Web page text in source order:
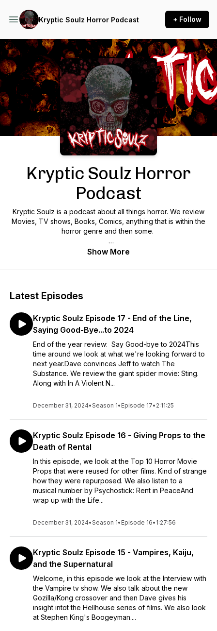
Kryptic Soulz Horror Podcast + Follow
Podcast Background Image
Kryptic Soulz Horror
Podcast
Kryptic Soulz is a podcast about all things horror. We review
Movies, TV shows, Books, Comics, anything that is within the
horror genre and then some.
We're glad you stopped in to check us out. Enjoy.
Show More
Latest Episodes
Kryptic Soulz Episode 17 - End of the Line,
Saying Good-Bye...to 2024
End of the year review: Say Good-bye to 2024This
time around we look at what we're looking forward to
next year.Dave convinces Jeff to watch The
Substance. We review the giant spider movie: Sting.
Along with In A Violent N...
December 31, 2024•Season 1• Episode 17• 2:11:25
Kryptic Soulz Episode 16 - Giving Props to the
Death of Rental
In this episode, we look at the Top 10 Horror Movie
Props that were reused for other films. Kind of strange
how they were repurposed. We also listen to a
musical number by Psychostick: Rent in PeaceAnd
wrap up with the Life...
December 31, 2024•Season 1• Episode 16• 1:27:56
Kryptic Soulz Episode 15 - Vampires, Kaiju,
and the Supernatural
Welcome, in this episode we look at the Interview with
the Vampire tv show. We also talk about the new
Gozilla/Kong crossover and then Dave gives his
insight intot the Hellhouse series of films. We also look
at Stephen King's Boogeyman....